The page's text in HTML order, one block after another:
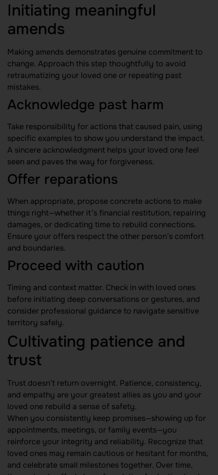
Initiating meaningful
amends
Making amends demonstrates genuine commitment to
change. Approach this step thoughtfully to avoid
retraumatizing your loved one or repeating past
mistakes.
Acknowledge past harm
Take responsibility for actions that caused pain, using
specific examples to show you understand the impact.
A sincere acknowledgment helps your loved one feel
seen and paves the way for forgiveness.
Offer reparations
When appropriate, propose concrete actions to make
things right—whether it’s financial restitution, repairing
damages, or dedicating time to rebuild connections.
Ensure your offers respect the other person’s comfort
and boundaries.
Proceed with caution
Timing and context matter. Check in with loved ones
before initiating deep conversations or gestures, and
consider professional guidance to navigate sensitive
territory safely.
Cultivating patience and
trust
Trust doesn’t return overnight. Patience, consistency,
and empathy are your greatest allies as you and your
loved one rebuild a sense of safety.
When you consistently keep promises—showing up for
appointments, meetings, or family events—you
reinforce your integrity and reliability. Recognize that
loved ones may remain cautious or hesitant for months,
and celebrate small milestones together. Over time,